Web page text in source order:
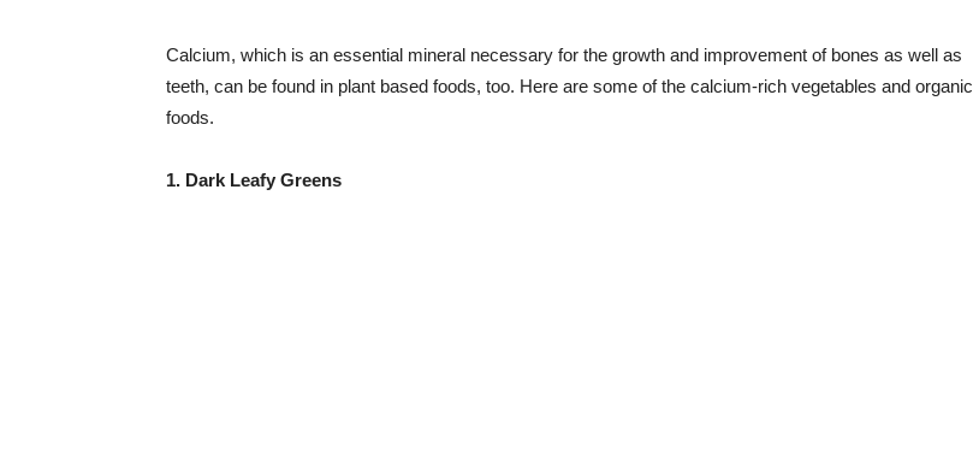
Calcium, which is an essential mineral necessary for the growth and improvement of bones as well as
teeth, can be found in plant based foods, too. Here are some of the calcium-rich vegetables and organic
foods.
1. Dark Leafy Greens